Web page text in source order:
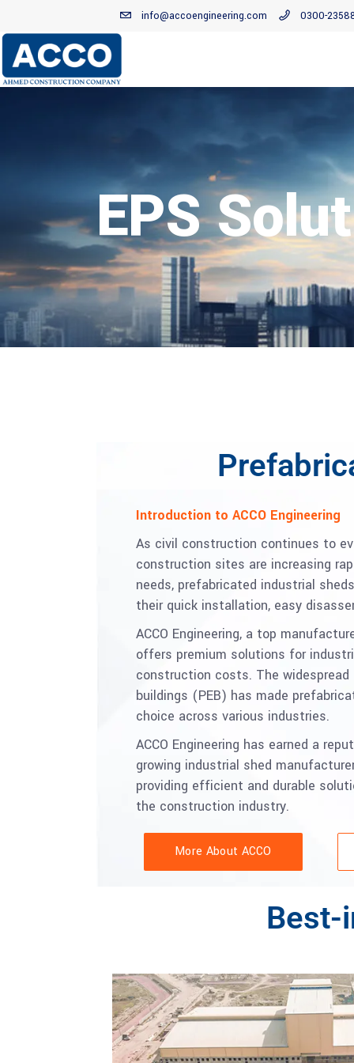
info@accoengineering.com 0300-
EPS
Introduction to ACCO Engineering
As civil construction continues to
construction sites are increasing
needs, prefabricated industrial
their quick installation, easy
ACCO Engineering, a top
offers premium solutions for
construction costs. The
buildings (PEB) has made
choice across various industries.
ACCO Engineering has earned a
growing industrial shed
providing efficient and durable
the construction industry.
More About ACCO
Best-